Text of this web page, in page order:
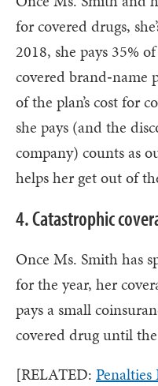
for covered drugs,
2018, she pays 35%
covered brand‑name
of the plan’s cost for
she pays (and the
company) counts as
helps her get out of
4. Catastrophic
Once Ms. Smith has
for the year, her
pays a small
covered drug until
[RELATED: